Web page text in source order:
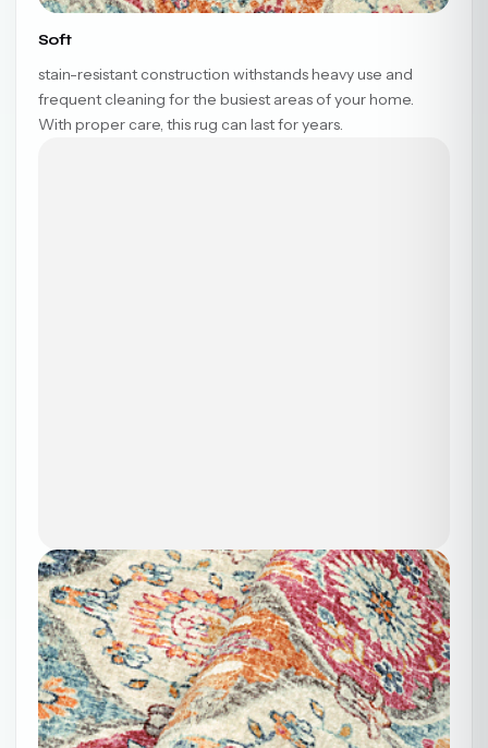
Soft
stain-resistant construction withstands heavy use and
frequent cleaning for the busiest areas of your home.
With proper care, this rug can last for years.